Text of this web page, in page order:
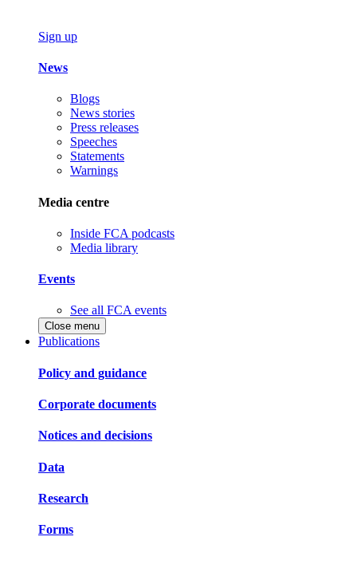
Sign up
News
Blogs
News stories
Press releases
Speeches
Statements
Warnings
Media centre
Inside FCA podcasts
Media library
Events
See all FCA events
Close menu
Publications
Policy and guidance
Corporate documents
Notices and decisions
Data
Research
Forms